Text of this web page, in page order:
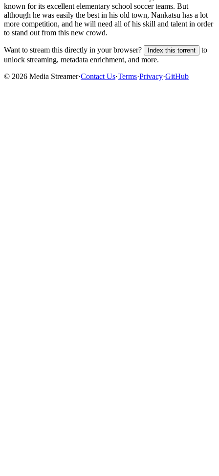
known for its excellent elementary school soccer teams. But
although he was easily the best in his old town, Nankatsu has a lot
more competition, and he will need all of his skill and talent in order
to stand out from this new crowd.
Want to stream this directly in your browser? Index this torrent
to
unlock streaming, metadata enrichment, and more.
© 2026 Media Streamer·Contact Us·Terms·Privacy·GitHub